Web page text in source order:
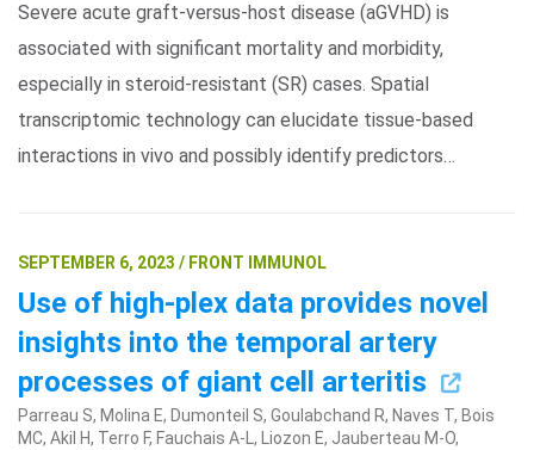
Severe acute graft-versus-host disease (aGVHD) is
associated with significant mortality and morbidity,
especially in steroid-resistant (SR) cases. Spatial
transcriptomic technology can elucidate tissue-based
interactions in vivo and possibly identify predictors…
SEPTEMBER 6, 2023 / FRONT IMMUNOL
Use of high-plex data provides novel
insights into the temporal artery
processes of giant cell arteritis
Parreau S, Molina E, Dumonteil S, Goulabchand R, Naves T, Bois
MC, Akil H, Terro F, Fauchais A-L, Liozon E, Jauberteau M-O,